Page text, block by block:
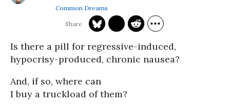
Common Dreams
Is there a pill for regressive-induced,
hypocrisy-produced, chronic nausea?
And, if so, where can
I buy a truckload of them?